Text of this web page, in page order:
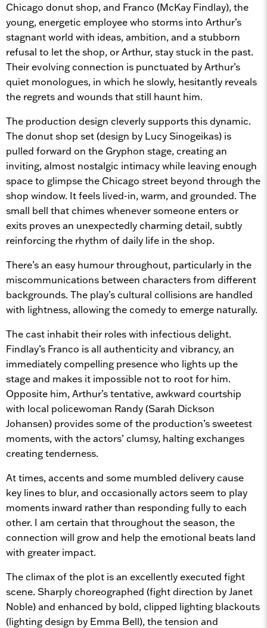
Chicago donut shop, and Franco (McKay Findlay), the
young, energetic employee who storms into Arthur’s
stagnant world with ideas, ambition, and a stubborn
refusal to let the shop, or Arthur, stay stuck in the past.
Their evolving connection is punctuated by Arthur’s
quiet monologues, in which he slowly, hesitantly reveals
the regrets and wounds that still haunt him.
The production design cleverly supports this dynamic.
The donut shop set (design by Lucy Sinogeikas) is
pulled forward on the Gryphon stage, creating an
inviting, almost nostalgic intimacy while leaving enough
space to glimpse the Chicago street beyond through the
shop window. It feels lived-in, warm, and grounded. The
small bell that chimes whenever someone enters or
exits proves an unexpectedly charming detail, subtly
reinforcing the rhythm of daily life in the shop.
There’s an easy humour throughout, particularly in the
miscommunications between characters from different
backgrounds. The play’s cultural collisions are handled
with lightness, allowing the comedy to emerge naturally.
The cast inhabit their roles with infectious delight.
Findlay’s Franco is all authenticity and vibrancy, an
immediately compelling presence who lights up the
stage and makes it impossible not to root for him.
Opposite him, Arthur’s tentative, awkward courtship
with local policewoman Randy (Sarah Dickson
Johansen) provides some of the production’s sweetest
moments, with the actors’ clumsy, halting exchanges
creating tenderness.
At times, accents and some mumbled delivery cause
key lines to blur, and occasionally actors seem to play
moments inward rather than responding fully to each
other. I am certain that throughout the season, the
connection will grow and help the emotional beats land
with greater impact.
The climax of the plot is an excellently executed fight
scene. Sharply choreographed (fight direction by Janet
Noble) and enhanced by bold, clipped lighting blackouts
(lighting design by Emma Bell), the tension and